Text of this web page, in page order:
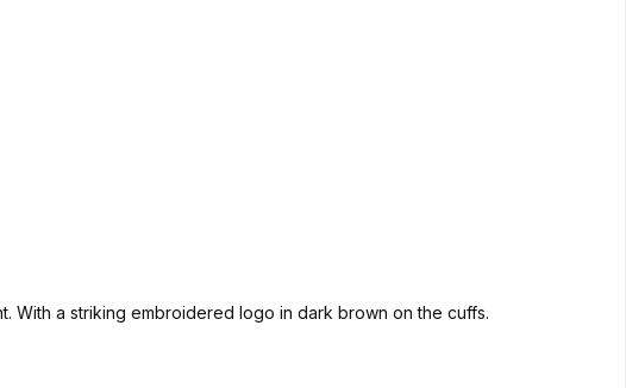
With a striking embroidered logo in dark brown on the cuffs.